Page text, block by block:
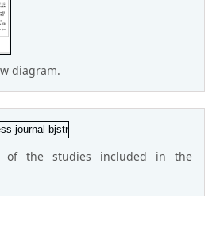
diagram.
of the studies included in the